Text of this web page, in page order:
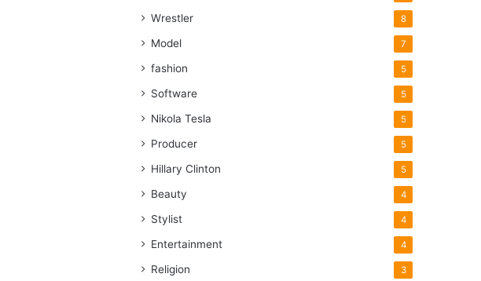
Wrestler 8
Model 7
fashion 5
Software 5
Nikola Tesla 5
Producer 5
Hillary Clinton 5
Beauty 4
Stylist 4
Entertainment 4
Religion 3